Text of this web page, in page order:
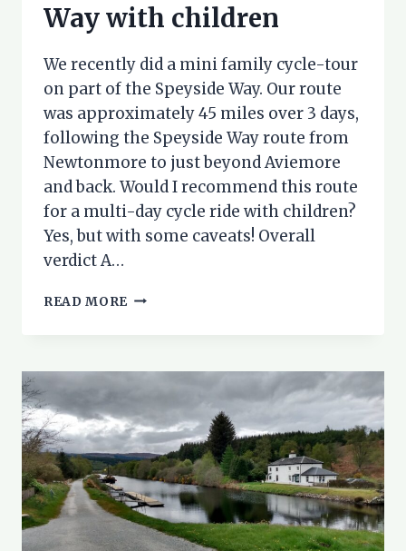
Way with children
We recently did a mini family cycle-tour
on part of the Speyside Way. Our route
was approximately 45 miles over 3 days,
following the Speyside Way route from
Newtonmore to just beyond Aviemore
and back. Would I recommend this route
for a multi-day cycle ride with children?
Yes, but with some caveats! Overall
verdict A…
READ MORE CYCLING
WITH